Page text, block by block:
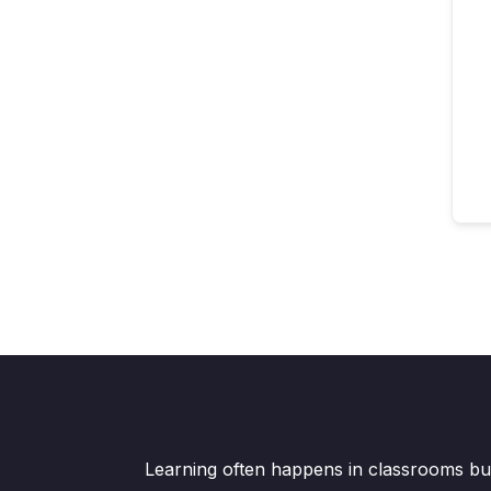
Learning often happens in classrooms